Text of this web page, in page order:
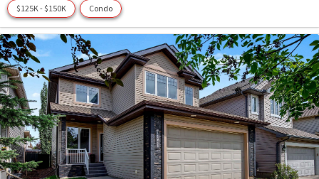
$125K - $150K Condo